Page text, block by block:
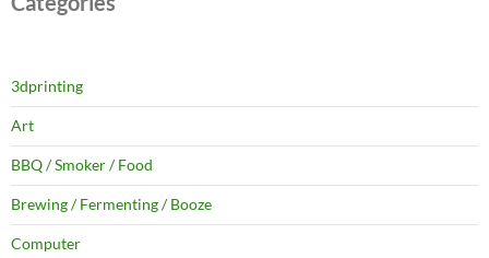
3dprinting
Art
BBQ / Smoker / Food
Brewing / Fermenting / Booze
Computer